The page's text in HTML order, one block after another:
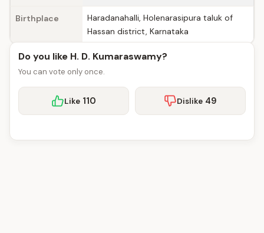
Birthplace
Haradanahalli, Holenarasipura taluk of
Hassan district, Karnataka
Do you like H. D. Kumaraswamy?
You can vote only once.
Like 110 Dislike 49